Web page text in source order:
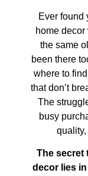
Ever found
home
the same
been there
where to
that don’t
The
busy
The secret
decor lies